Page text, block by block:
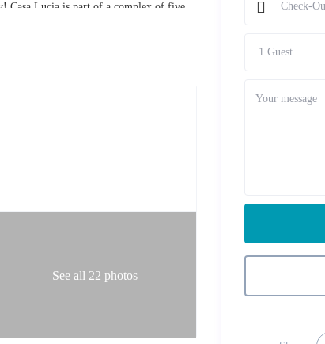
Casa Lucia is part of a complex of five
among other things. Casa Lucia is a
wishing to experience the laid back
large protected
TV reception, a dining table that
room and both bedrooms each
See all 22 photos